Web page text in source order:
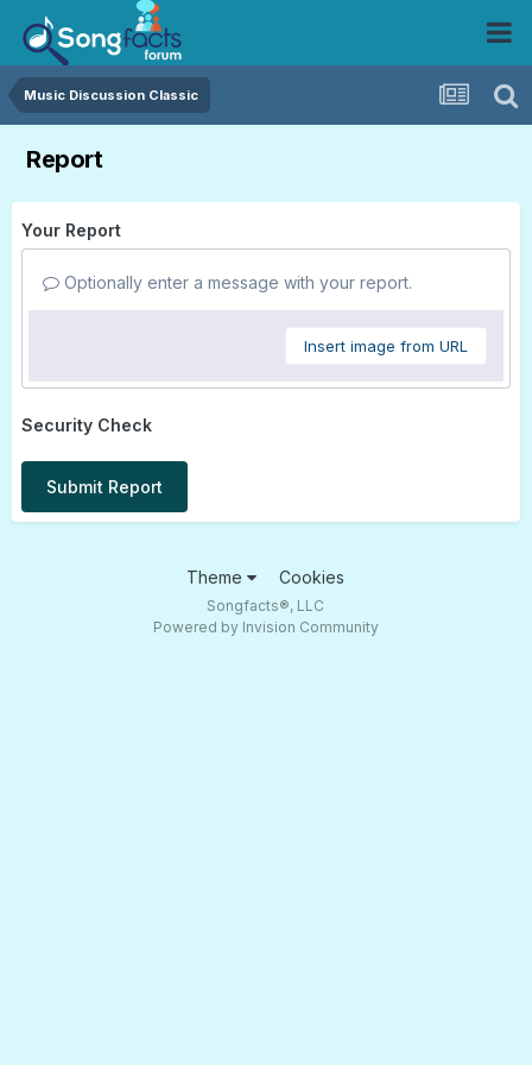
Music Discussion Classic
Report
Your Report
Optionally enter a message with your report.
Insert image from URL
Security Check
Submit Report
Theme Cookies
Songfacts®, LLC
Powered by Invision Community